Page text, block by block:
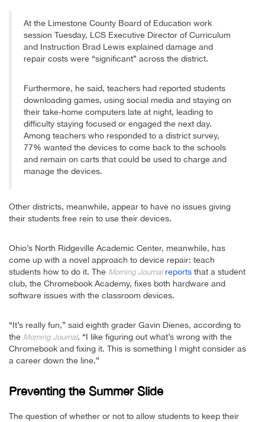
At the Limestone County Board of Education work
session Tuesday, LCS Executive Director of Curriculum
and Instruction Brad Lewis explained damage and
repair costs were “significant” across the district.
Furthermore, he said, teachers had reported students
downloading games, using social media and staying on
their take-home computers late at night, leading to
difficulty staying focused or engaged the next day.
Among teachers who responded to a district survey,
77% wanted the devices to come back to the schools
and remain on carts that could be used to charge and
manage the devices.
Other districts, meanwhile, appear to have no issues giving
their students free rein to use their devices.
Ohio’s North Ridgeville Academic Center, meanwhile, has
come up with a novel approach to device repair: teach
students how to do it. The Morning Journal reports that a student
club, the Chromebook Academy, fixes both hardware and
software issues with the classroom devices.
“It’s really fun,” said eighth grader Gavin Dienes, according to
the Morning Journal. “I like figuring out what’s wrong with the
Chromebook and fixing it. This is something I might consider as
a career down the line.”
Preventing the Summer Slide
The question of whether or not to allow students to keep their